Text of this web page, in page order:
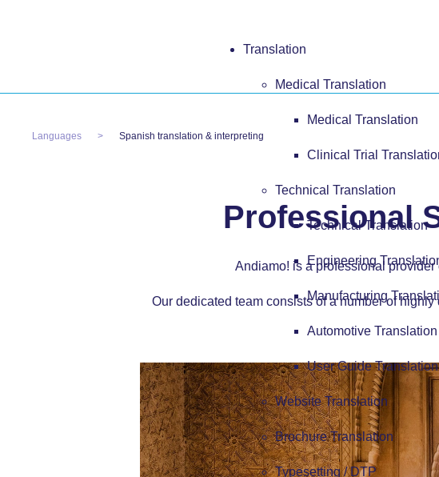
Translation
Medical Translation
Medical Translation
Clinical Trial
Technical Translation
Technical Translation
Engineering
Manufacturing
Automotive Translation
User Guide Translation
Website Translation
Brochure Translation
Typesetting / DTP
Languages Spanish translation & interpreting
Professional
Andiamo! is a professional
Our dedicated team consists of a number of